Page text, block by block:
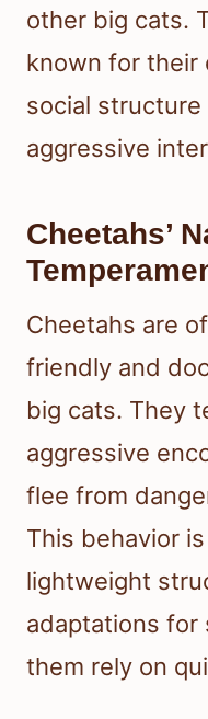
other big cats.
known for their
social
aggressive
Cheetahs’
Cheetahs are
friendly and
big cats. They
aggressive
flee from
This behavior
lightweight
adaptations for
them rely on